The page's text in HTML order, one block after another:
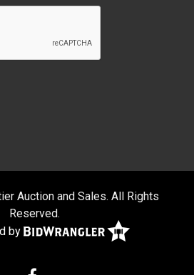
Auction and Sales. All Rights
Reserved.
by